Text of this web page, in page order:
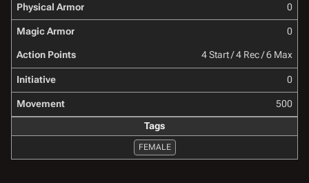
Physical Armor 0
Magic Armor 0
Action Points 4 Start / 4 Rec / 6 Max
Initiative 0
Movement
500
Tags
FEMALE